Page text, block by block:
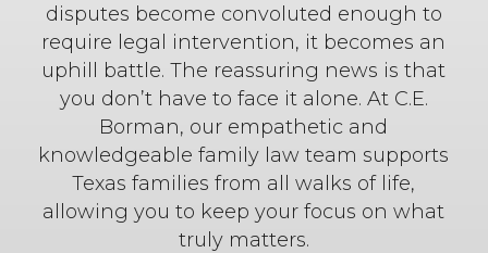
disputes become convoluted enough to
require legal intervention, it becomes an
uphill battle. The reassuring news is that
you don’t have to face it alone. At C.E.
Borman, our empathetic and
knowledgeable family law team supports
Texas families from all walks of life,
allowing you to keep your focus on what
truly matters.